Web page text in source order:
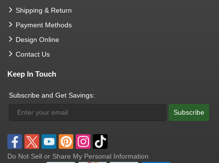
Shipping & Return
Payment Methods
Design Online
Contact Us
Keep In Touch
Subscribe and Get Savings:
Subscribe
Do Not Sell or Share My Personal Information